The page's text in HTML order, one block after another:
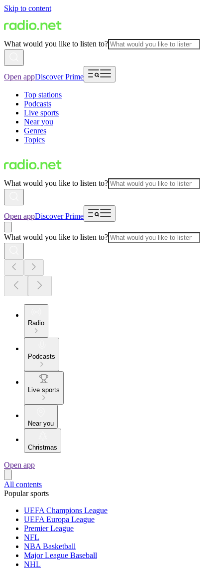
Skip to content
What would you like to listen to?
Open appDiscover Prime
Top stations
Podcasts
Live sports
Near you
Genres
Topics
What would you like to listen to?
Open appDiscover Prime
What would you like to listen to?
Radio
Podcasts
Live sports
Near you
Christmas
Open app
All contents
Popular sports
UEFA Champions League
UEFA Europa League
Premier League
NFL
NBA Basketball
Major League Baseball
NHL